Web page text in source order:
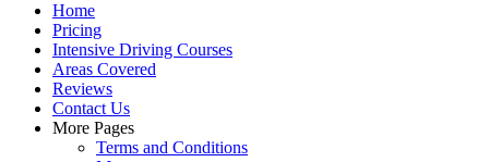
Home
Pricing
Intensive Driving Courses
Areas Covered
Reviews
Contact Us
More Pages
Terms and Conditions